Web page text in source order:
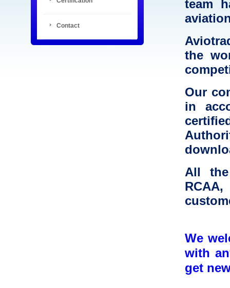
Contact
team
the
Our
in
All
We
with
get